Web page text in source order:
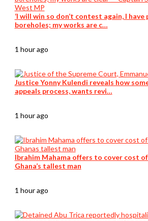
‘I will win so don’t contest again, I
boreholes; my works are c…
1 hour ago
Justice Yonny Kulendi reveals how
appeals process, wants revi…
1 hour ago
Ibrahim Mahama offers to cover cost
Ghana’s tallest man
1 hour ago